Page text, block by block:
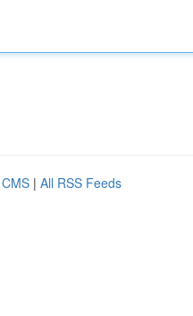
| All RSS Feeds